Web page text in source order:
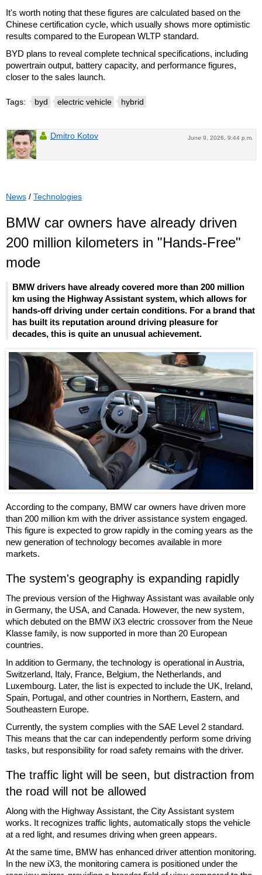
It's worth noting that these figures are calculated based on the
Chinese certification cycle, which usually shows more optimistic
results compared to the European WLTP standard.
BYD plans to reveal complete technical specifications, including
powertrain output, battery capacity, and performance figures,
closer to the sales launch.
Tags: byd electric vehicle hybrid
June 9, 2026, 9:44 p.m.
Dmitro Kotov
News / Technologies
BMW car owners have already driven
200 million kilometers in "Hands-Free"
mode
BMW drivers have already covered more than 200 million
km using the Highway Assistant system, which allows for
hands-off driving under certain conditions. For a brand that
has built its reputation around driving pleasure for
decades, this is quite an unusual achievement.
According to the company, BMW car owners have driven more
than 200 million km with the driver assistance system engaged.
This figure is expected to grow rapidly in the coming years as the
new generation of technology becomes available in more
markets.
The system's geography is expanding rapidly
The previous version of the Highway Assistant was available only
in Germany, the USA, and Canada. However, the new system,
which debuted on the BMW iX3 electric crossover from the Neue
Klasse family, is now supported in more than 20 European
countries.
In addition to Germany, the technology is operational in Austria,
Switzerland, Italy, France, Belgium, the Netherlands, and
Luxembourg. Later, the list is expected to include the UK, Ireland,
Spain, Portugal, and other countries in Northern, Eastern, and
Southeastern Europe.
Currently, the system complies with the SAE Level 2 standard.
This means that the car can independently perform some driving
tasks, but responsibility for road safety remains with the driver.
The traffic light will be seen, but distraction from
the road will not be allowed
Along with the Highway Assistant, the City Assistant system
works. It recognizes traffic lights, automatically stops the vehicle
at a red light, and resumes driving when green appears.
At the same time, BMW has enhanced driver attention monitoring.
In the new iX3, the monitoring camera is positioned under the